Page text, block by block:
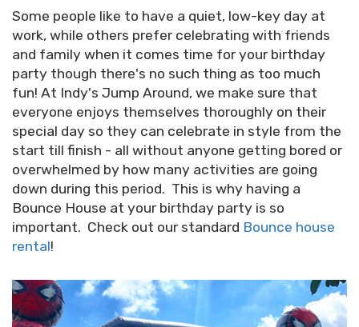
Some people like to have a quiet, low-key day at
work, while others prefer celebrating with friends
and family when it comes time for your birthday
party though there's no such thing as too much
fun! At Indy's Jump Around, we make sure that
everyone enjoys themselves thoroughly on their
special day so they can celebrate in style from the
start till finish - all without anyone getting bored or
overwhelmed by how many activities are going
down during this period. This is why having a
Bounce House at your birthday party is so
important. Check out our standard Bounce house
rental!